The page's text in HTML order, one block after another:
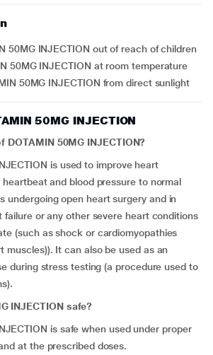
50MG INJECTION out of reach of children
50MG INJECTION at room temperature
50MG INJECTION from direct sunlight
50MG INJECTION
DOTAMIN 50MG INJECTION?
is used to improve heart
and blood pressure to normal
undergoing open heart surgery and in
failure or any other severe heart conditions
(such as shock or cardiomyopathies
muscles)). It can also be used as an
during stress testing (a procedure used to
INJECTION safe?
is safe when used under proper
at the prescribed doses.